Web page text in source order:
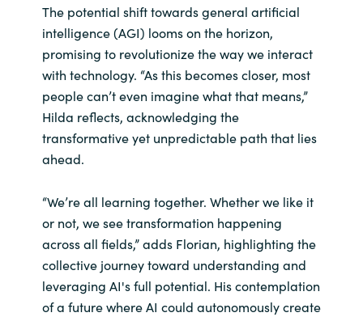
The potential shift towards general artificial
intelligence (AGI) looms on the horizon,
promising to revolutionize the way we interact
with technology. “As this becomes closer, most
people can’t even imagine what that means,”
Hilda reflects, acknowledging the
transformative yet unpredictable path that lies
ahead.
“We’re all learning together. Whether we like it
or not, we see transformation happening
across all fields,” adds Florian, highlighting the
collective journey toward understanding and
leveraging AI's full potential. His contemplation
of a future where AI could autonomously create